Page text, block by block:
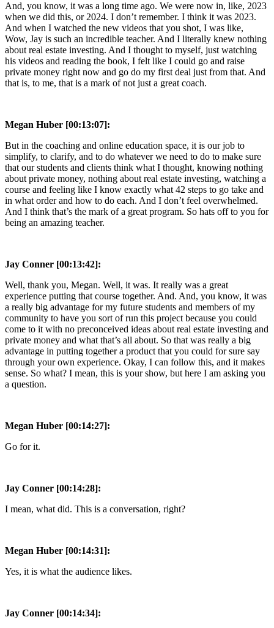
And, you know, it was a long time ago. We were now in, like, 2023
when we did this, or 2024. I don’t remember. I think it was 2023.
And when I watched the new videos that you shot, I was like,
Wow, Jay is such an incredible teacher. And I literally knew nothing
about real estate investing. And I thought to myself, just watching
his videos and reading the book, I felt like I could go and raise
private money right now and go do my first deal just from that. And
that is, to me, that is a mark of not just a great coach.
Megan Huber [00:13:07]:
But in the coaching and online education space, it is our job to
simplify, to clarify, and to do whatever we need to do to make sure
that our students and clients think what I thought, knowing nothing
about private money, nothing about real estate investing, watching a
course and feeling like I know exactly what 42 steps to go take and
in what order and how to do each. And I don’t feel overwhelmed.
And I think that’s the mark of a great program. So hats off to you for
being an amazing teacher.
Jay Conner [00:13:42]:
Well, thank you, Megan. Well, it was. It really was a great
experience putting that course together. And. And, you know, it was
a really big advantage for my future students and members of my
community to have you sort of run this project because you could
come to it with no preconceived ideas about real estate investing and
private money and what that’s all about. So that was really a big
advantage in putting together a product that you could for sure say
through your own experience. Okay, I can follow this, and it makes
sense. So what? I mean, this is your show, but here I am asking you
a question.
Megan Huber [00:14:27]:
Go for it.
Jay Conner [00:14:28]:
I mean, what did. This is a conversation, right?
Megan Huber [00:14:31]:
Yes, it is what the audience likes.
Jay Conner [00:14:34]: